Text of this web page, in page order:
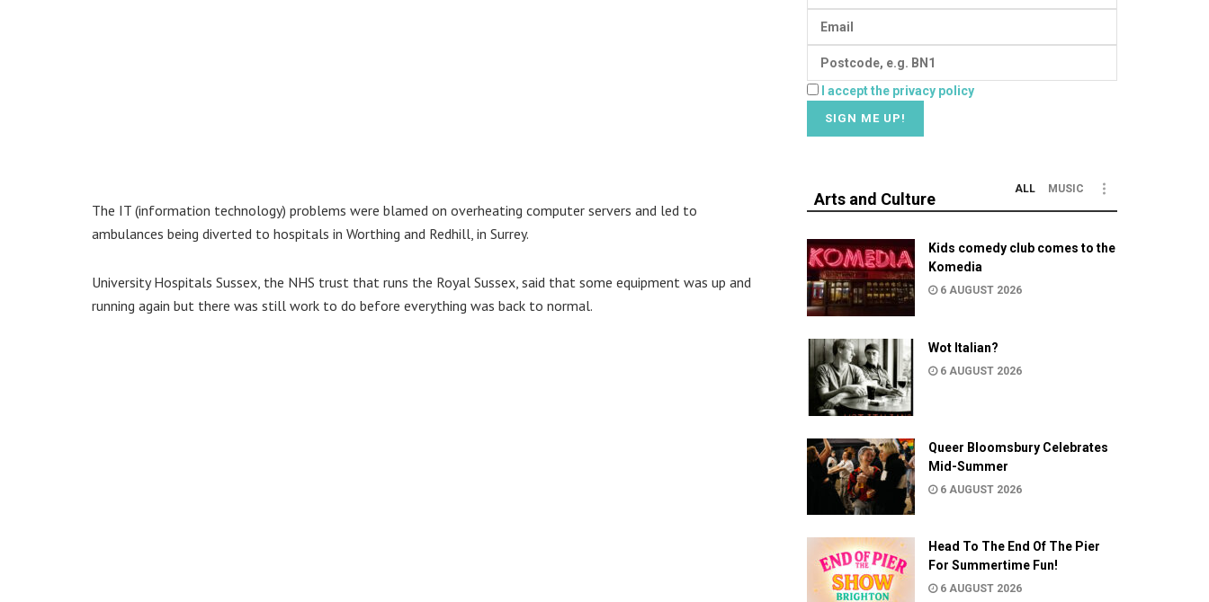
The IT (information technology) problems were blamed on overheating computer servers and led to
ambulances being diverted to hospitals in Worthing and Redhill, in Surrey.
University Hospitals Sussex, the NHS trust that runs the Royal Sussex, said that some equipment was up and
running again but there was still work to do before everything was back to normal.
I accept the privacy policy
Arts and Culture
ALL MUSIC
Kids comedy club comes to the
Komedia
6 AUGUST 2026
Wot Italian?
6 AUGUST 2026
Queer Bloomsbury Celebrates
Mid-Summer
6 AUGUST 2026
Head To The End Of The Pier
For Summertime Fun!
6 AUGUST 2026